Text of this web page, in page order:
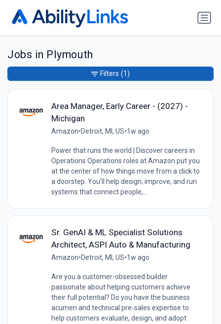
Jobs in Plymouth
Area Manager, Early Career - (2027) -
Michigan
Amazon•Detroit, MI, US•1w ago
Power that runs the world | Discover careers in
Operations Operations roles at Amazon put you
at the center of how things move from a click to
a doorstep. You'll help design, improve, and run
systems that connect people,...
Sr. GenAI & ML Specialist Solutions
Architect, ASPI Auto & Manufacturing
Amazon•Detroit, MI, US•1w ago
Are you a customer-obsessed builder
passionate about helping customers achieve
their full potential? Do you have the business
acumen and technical pre-sales expertise to
help customers evaluate, design, and adopt
Filters (1)